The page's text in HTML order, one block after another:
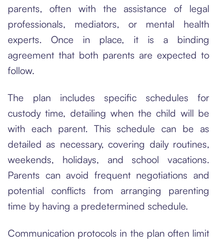
parents, often with the assistance of legal
professionals, mediators, or mental health
experts. Once in place, it is a binding
agreement that both parents are expected to
follow.
The plan includes specific schedules for
custody time, detailing when the child will be
with each parent. This schedule can be as
detailed as necessary, covering daily routines,
weekends, holidays, and school vacations.
Parents can avoid frequent negotiations and
potential conflicts from arranging parenting
time by having a predetermined schedule.
Communication protocols in the plan often limit